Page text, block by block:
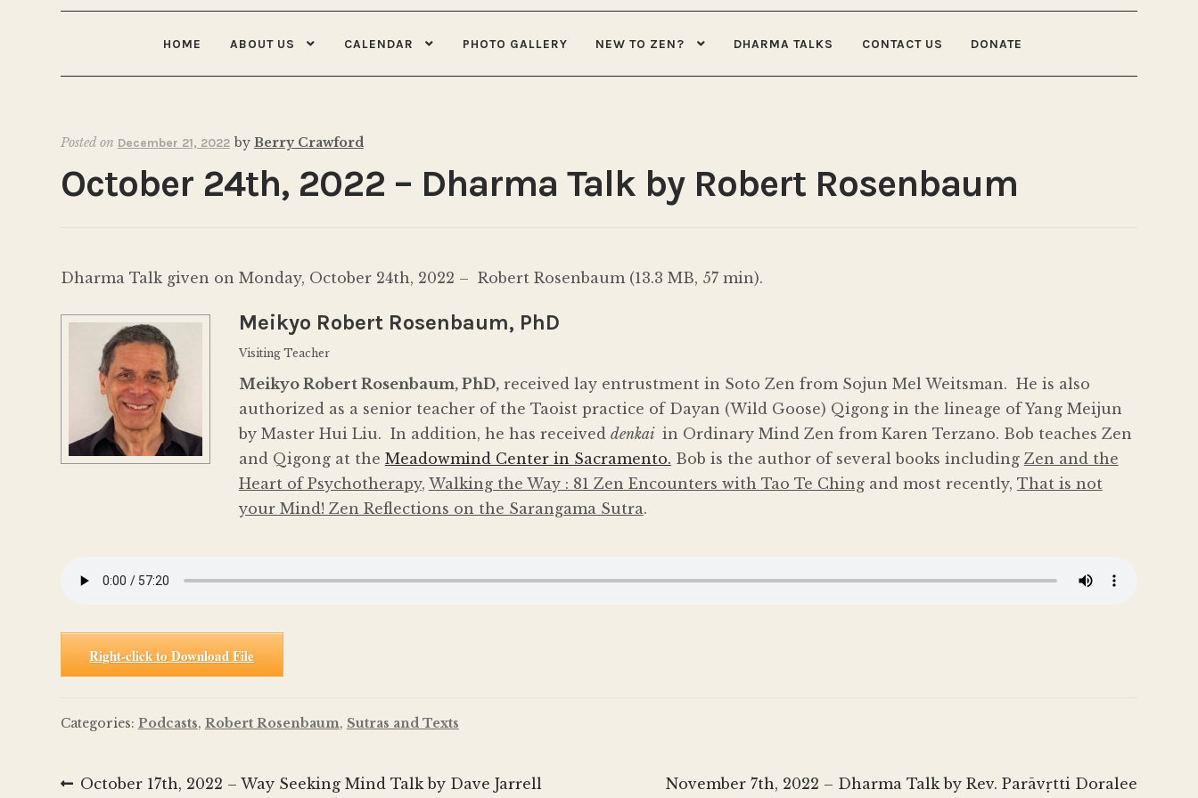
HOME ABOUT US CALENDAR PHOTO GALLERY NEW TO ZEN? DHARMA TALKS CONTACT US DONATE
Posted on December 21, 2022 by Berry Crawford
October 24th, 2022 – Dharma Talk by Robert Rosenbaum
Dharma Talk given on Monday, October 24th, 2022 – Robert Rosenbaum (13.3 MB, 57 min).
Meikyo Robert Rosenbaum, PhD
Visiting Teacher
Meikyo Robert Rosenbaum, PhD,received lay entrustment in Soto Zen from Sojun Mel Weitsman. He is also
authorized as a senior teacher of the Taoist practice of Dayan (Wild Goose) Qigong in the lineage of Yang Meijun
by Master Hui Liu. In addition, he has received denkai in Ordinary Mind Zen from Karen Terzano. Bob teaches Zen
and Qigong at the Meadowmind Center in Sacramento. Bob is the author of several books including Zen and the
Heart of Psychotherapy, Walking the Way : 81 Zen Encounters with Tao Te Chingand most recently, That is not
your Mind! Zen Reflections on the Sarangama Sutra.
Right-click to Download File
Categories: Podcasts, Robert Rosenbaum, Sutras and Texts
Post
Previous
October 17th, 2022 – Way Seeking Mind Talk by Dave Jarrell Next
November 7th, 2022 – Dharma Talk by Rev. Parāvṛtti Doralee